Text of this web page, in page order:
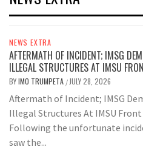
NEWS EXTRA
AFTERMATH OF INCIDENT; IMSG
ILLEGAL STRUCTURES AT IMSU
BYIMO TRUMPETA / JULY 28, 2026
Aftermath of Incident; IMSG
Illegal Structures At IMSU
Following the unfortunate
saw the...